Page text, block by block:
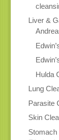
Liver &
Hulda
Lung
Parasite
Skin
Stomach